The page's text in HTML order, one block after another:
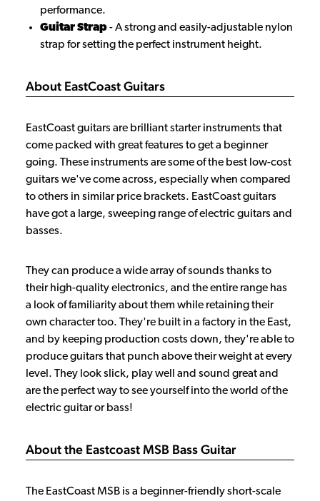
performance.
Guitar Strap- A strong and easily-adjustable nylon
strap for setting the perfect instrument height.
About EastCoast Guitars
EastCoast guitars are brilliant starter instruments that
come packed with great features to get a beginner
going. These instruments are some of the best low-cost
guitars we've come across, especially when compared
to others in similar price brackets. EastCoast guitars
have got a large, sweeping range of electric guitars and
basses.
They can produce a wide array of sounds thanks to
their high-quality electronics, and the entire range has
a look of familiarity about them while retaining their
own character too. They're built in a factory in the East,
and by keeping production costs down, they're able to
produce guitars that punch above their weight at every
level. They look slick, play well and sound great and
are the perfect way to see yourself into the world of the
electric guitar or bass!
About the Eastcoast MSB Bass Guitar
The EastCoast MSB is a beginner-friendly short-scale